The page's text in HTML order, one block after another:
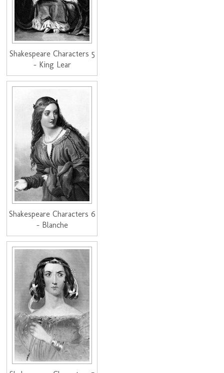
Shakespeare Characters 5
- King Lear
Shakespeare Characters 6
- Blanche